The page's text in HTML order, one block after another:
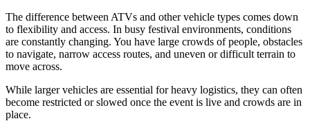
The difference between ATVs and other vehicle types comes down
to flexibility and access. In busy festival environments, conditions
are constantly changing. You have large crowds of people, obstacles
to navigate, narrow access routes, and uneven or difficult terrain to
move across.
While larger vehicles are essential for heavy logistics, they can often
become restricted or slowed once the event is live and crowds are in
place.